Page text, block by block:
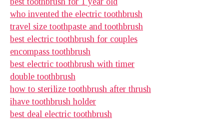
who invented the electric toothbrush
travel size toothpaste and toothbrush
best electric toothbrush for couples
encompass toothbrush
best electric toothbrush with timer
double toothbrush
how to sterilize toothbrush after thrush
ihave toothbrush holder
best deal electric toothbrush